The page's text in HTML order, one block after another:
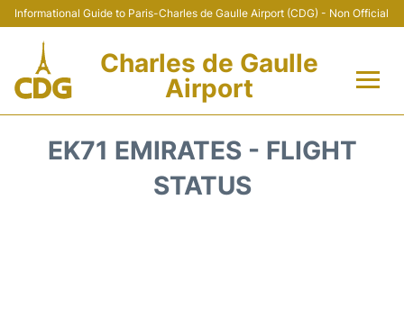
Informational Guide to Paris-Charles de Gaulle Airport (CDG) - Non Official
Charles de Gaulle
Airport
EK71 EMIRATES - FLIGHT
STATUS